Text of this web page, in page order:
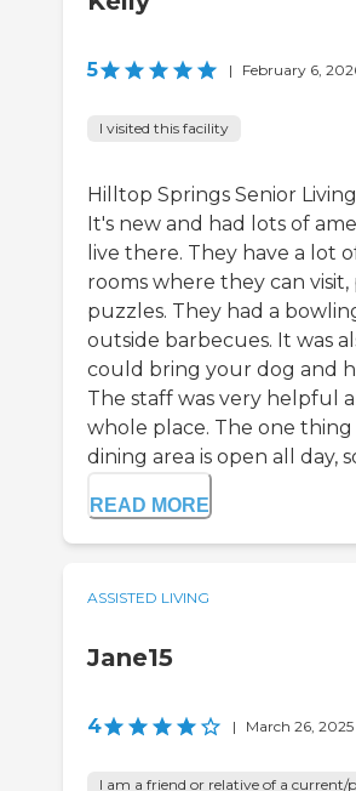
5 | February 6,
I visited this facility
Hilltop Springs Senior
It's new and had lots of
live there. They have a lot
rooms where they can visit,
puzzles. They had a
outside barbecues. It was
could bring your dog and
The staff was very helpful
whole place. The one
dining area is open all day,
READ MORE
ASSISTED LIVING
Jane15
4 | March 26, 2025
I am a friend or relative of a current/